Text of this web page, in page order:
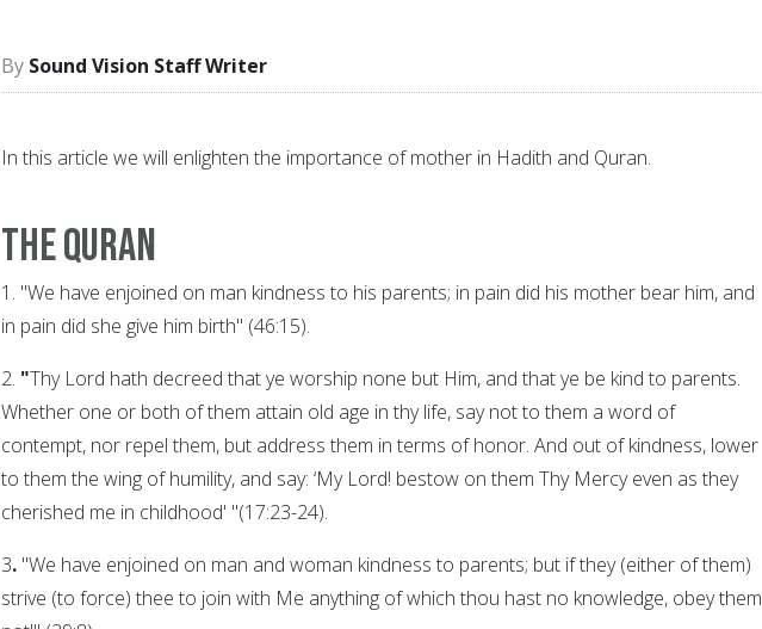
Sound Vision Staff Writer
In this article we will enlighten the importance of mother in Hadith and Quran.
The Quran
1. "We have enjoined on man kindness to his parents; in pain did his mother bear him, and
in pain did she give him birth" (46:15).
2. "Thy Lord hath decreed that ye worship none but Him, and that ye be kind to parents.
Whether one or both of them attain old age in thy life, say not to them a word of
contempt, nor repel them, but address them in terms of honor. And out of kindness, lower
to them the wing of humility, and say: ‘My Lord! bestow on them Thy Mercy even as they
cherished me in childhood' "(17:23-24).
3. "We have enjoined on man and woman kindness to parents; but if they (either of them)
strive (to force) thee to join with Me anything of which thou hast no knowledge, obey them